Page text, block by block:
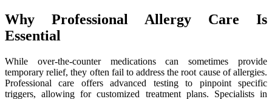
Why Professional Allergy Care Is
Essential
While over-the-counter medications can sometimes provide
temporary relief, they often fail to address the root cause of allergies.
Professional care offers advanced testing to pinpoint specific
triggers, allowing for customized treatment plans. Specialists in